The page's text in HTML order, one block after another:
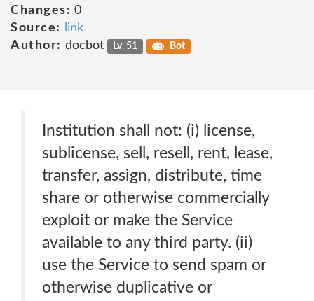
Changes: 0
Source:
link
Author: docbot Lv. 51 Bot
Institution shall not: (i) license,
sublicense, sell, resell, rent, lease,
transfer, assign, distribute, time
share or otherwise commercially
exploit or make the Service
available to any third party. (ii)
use the Service to send spam or
otherwise duplicative or